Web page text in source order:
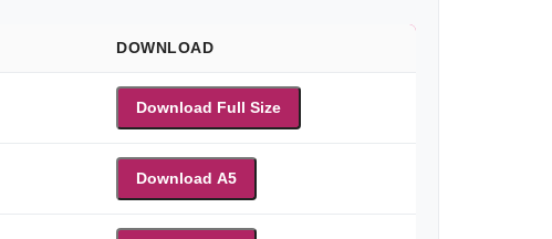
DOWNLOAD
Download Full Size
Download A5